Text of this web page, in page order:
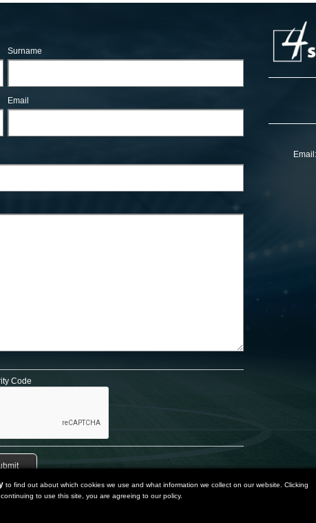
Surname
Email
Code
Email:
to find out about which cookies we use and what information we collect on our website. Clicking
to use this site, you are agreeing to our policy.